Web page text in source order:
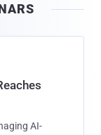
AI-